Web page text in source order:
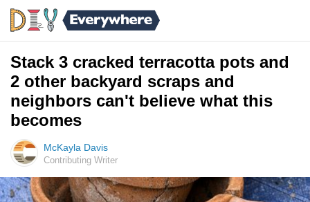
Stack 3 cracked terracotta pots and
2 other backyard scraps and
neighbors can't believe what this
becomes
McKayla Davis
Contributing Writer